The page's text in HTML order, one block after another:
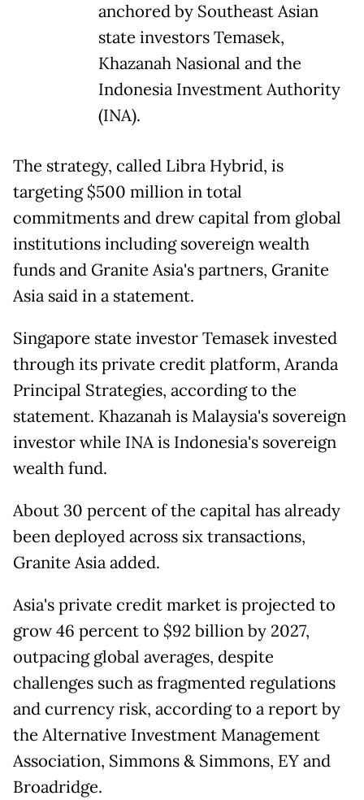
anchored by Southeast Asian
state investors Temasek,
Khazanah Nasional and the
Indonesia Investment Authority
(INA).
The strategy, called Libra Hybrid, is
targeting $500 million in total
commitments and drew capital from global
institutions including sovereign wealth
funds and Granite Asia's partners, Granite
Asia said in a statement.
Singapore state investor Temasek invested
through its private credit platform, Aranda
Principal Strategies, according to the
statement. Khazanah is Malaysia's sovereign
investor while INA is Indonesia's sovereign
wealth fund.
About 30 percent of the capital has already
been deployed across six transactions,
Granite Asia added.
Asia's private credit market is projected to
grow 46 percent to $92 billion by 2027,
outpacing global averages, despite
challenges such as fragmented regulations
and currency risk, according to a report by
the Alternative Investment Management
Association, Simmons & Simmons, EY and
Broadridge.